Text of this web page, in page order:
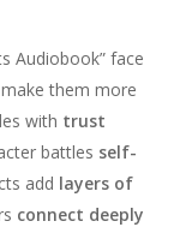
Audiobook” face
them more
with trust
battles self-
add layers of
connect deeply